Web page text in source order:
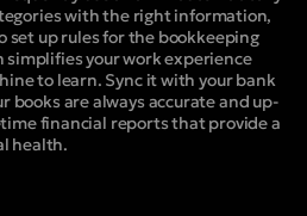
with the right information,
set up rules for the bookkeeping
your work experience
to learn. Sync it with your bank
books are always accurate and up-
financial reports that provide a
health.